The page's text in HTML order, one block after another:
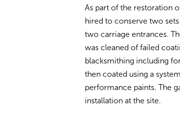
As part of the restoration
hired to conserve two
two carriage entrances.
was cleaned of failed
blacksmithing including
then coated using a
performance paints. The
installation at the site.